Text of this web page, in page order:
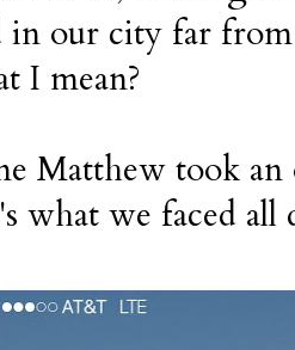
in our city far
I mean?
Matthew took an
what we faced all